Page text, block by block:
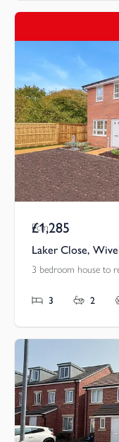
Pcm
£1,285
Laker Close,
3 bedroom house to
3 2